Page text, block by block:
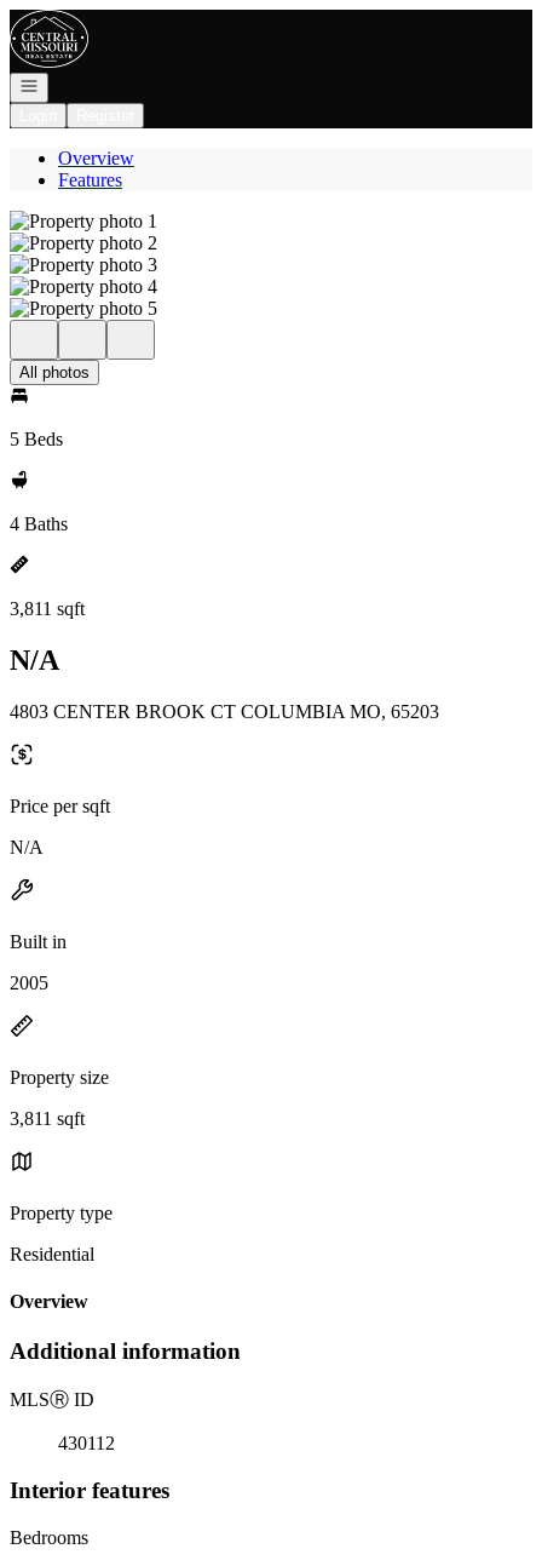
Go to: Homepage
Open navigation
Overview
Features
All photos
5 Beds
4 Baths
3,811 sqft
N/A
4803 CENTER BROOK CT COLUMBIA MO, 65203
Price per sqft
N/A
Built in
2005
Property size
3,811 sqft
Property type
Residential
Overview
Additional information
MLSⓇ ID
430112
Interior features
Bedrooms